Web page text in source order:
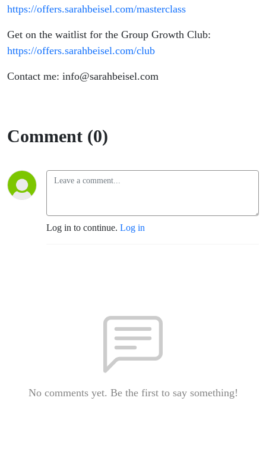
https://offers.sarahbeisel.com/masterclass
Get on the waitlist for the Group Growth Club:
https://offers.sarahbeisel.com/club
Contact me: info@sarahbeisel.com
Comment (0)
Log in to continue. Log in
No comments yet. Be the first to say something!